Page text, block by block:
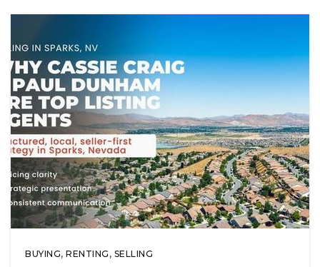
BUYING, RENTING , SELLING